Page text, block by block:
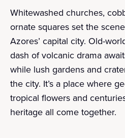
Whitewashed churches,
ornate squares set the
Azores’ capital city. Old-
dash of volcanic drama
while lush gardens and
the city. It’s a place where
tropical flowers and
heritage all come together.